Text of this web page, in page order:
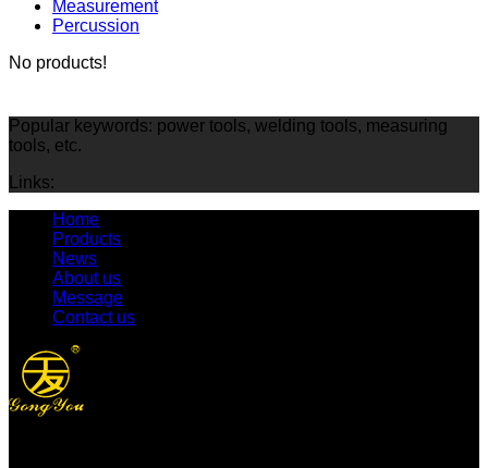
Measurement
Percussion
No products!
Popular keywords: power tools, welding tools, measuring
tools, etc.
Links:
Home
Products
News
About us
Message
Contact us